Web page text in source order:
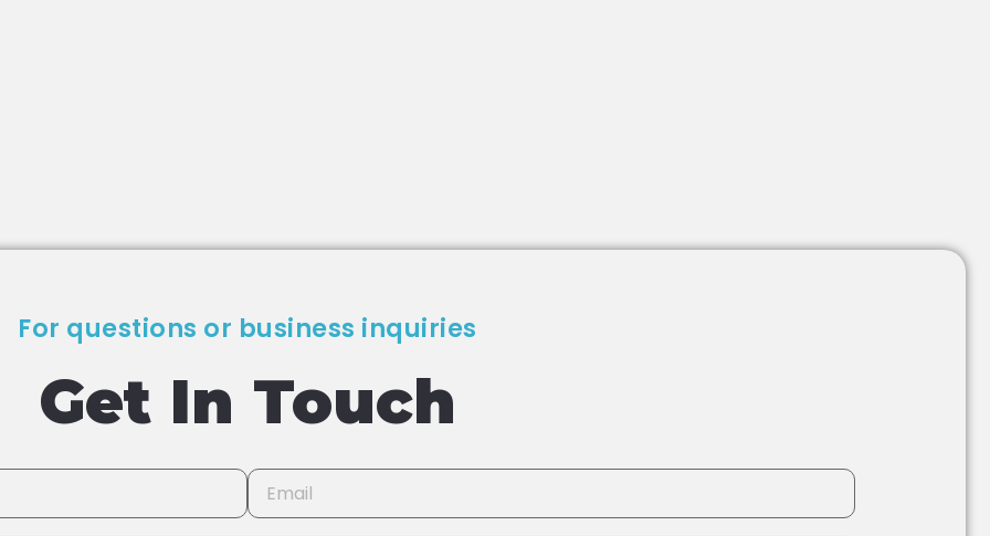
For questions or business inquiries
Get In Touch